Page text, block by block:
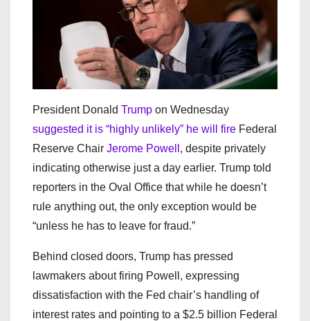
President Donald Trump on Wednesday
suggested it is “highly unlikely” he will fire Federal
Reserve Chair Jerome Powell , despite privately
indicating otherwise just a day earlier. Trump told
reporters in the Oval Office that while he doesn’t
rule anything out, the only exception would be
“unless he has to leave for fraud.”
Behind closed doors, Trump has pressed
lawmakers about firing Powell, expressing
dissatisfaction with the Fed chair’s handling of
interest rates and pointing to a $2.5 billion Federal